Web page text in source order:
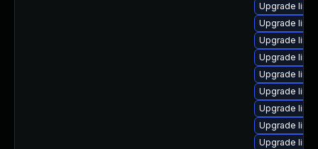
Upgrade
Upgrade
Upgrade
Upgrade
Upgrade
Upgrade
Upgrade
Upgrade
Upgrade